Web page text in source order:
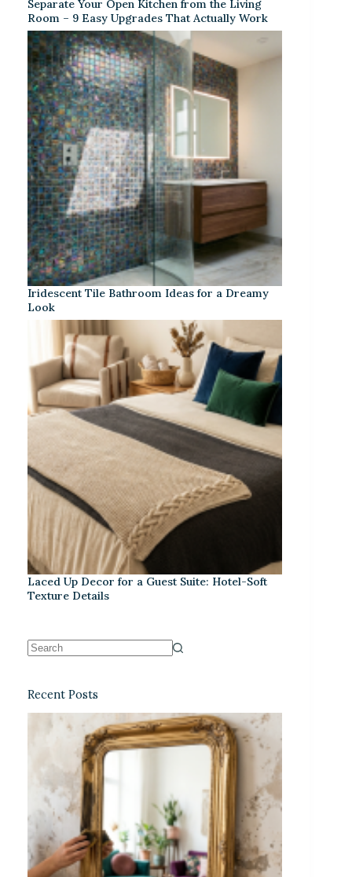
Separate Your Open Kitchen from the Living
Room – 9 Easy Upgrades That Actually Work
Iridescent Tile Bathroom Ideas for a Dreamy
Look
Laced Up Decor for a Guest Suite: Hotel-Soft
Texture Details
Recent Posts